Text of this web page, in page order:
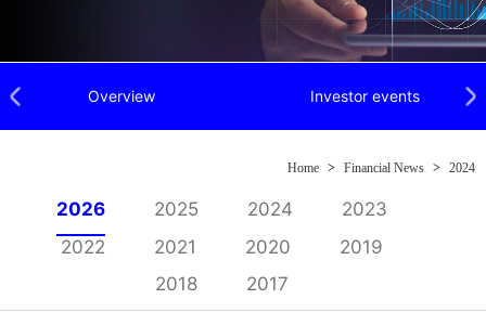
Previous Overview Investor events Next
Home > Financial News > 2024
2026 2025 2024
2023
2022
2021 2020
2019
2018
2017